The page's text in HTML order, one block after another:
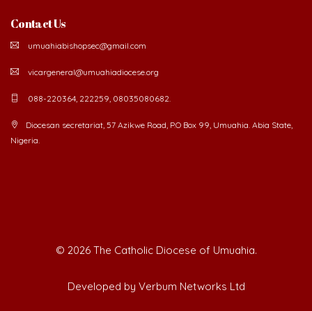
Contact Us
umuahiabishopsec@gmail.com
vicargeneral@umuahiadiocese.org
088-220364, 222259, 08035080682.
Diocesan secretariat, 57 Azikwe Road, P.O Box 99, Umuahia. Abia State,
Nigeria.
© 2026 The Catholic Diocese of Umuahia.
Developed by Verbum Networks Ltd